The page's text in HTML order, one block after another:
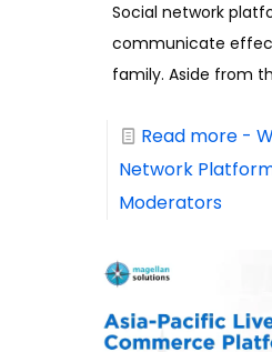
Social network
communicate
family. Aside from
Read more -
Network
Moderators